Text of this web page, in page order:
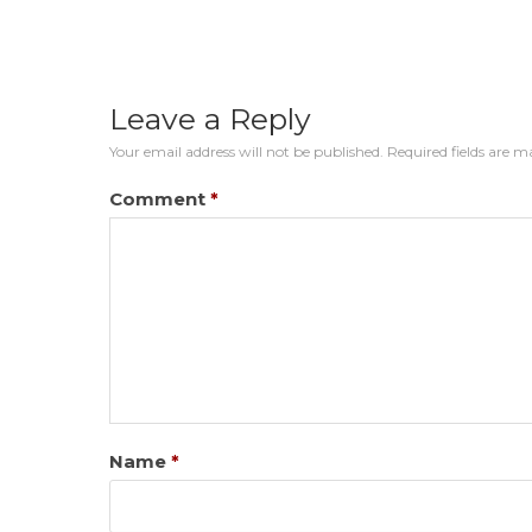
Leave a Reply
Your email address will not be published. Required fields are
Comment *
Name *